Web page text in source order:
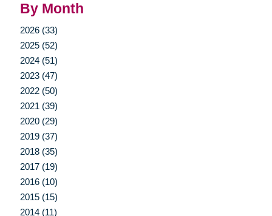
By Month
2026 (33)
2025 (52)
2024 (51)
2023 (47)
2022 (50)
2021 (39)
2020 (29)
2019 (37)
2018 (35)
2017 (19)
2016 (10)
2015 (15)
2014 (11)